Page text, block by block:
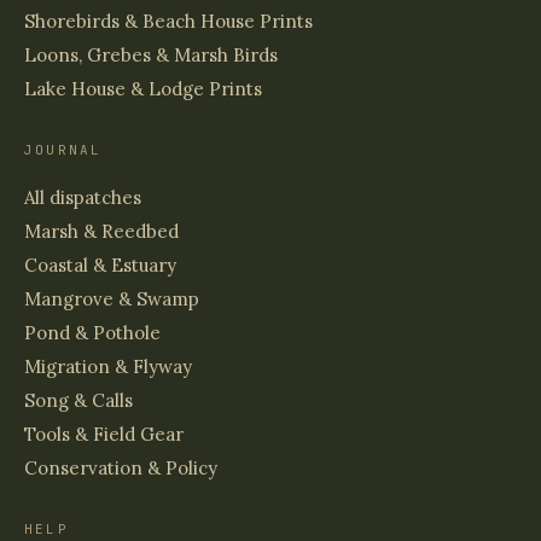
Shorebirds & Beach House Prints
Loons, Grebes & Marsh Birds
Lake House & Lodge Prints
JOURNAL
All dispatches
Marsh & Reedbed
Coastal & Estuary
Mangrove & Swamp
Pond & Pothole
Migration & Flyway
Song & Calls
Tools & Field Gear
Conservation & Policy
HELP